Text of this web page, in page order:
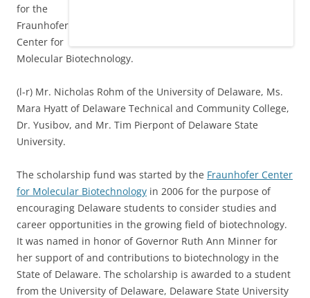
for the
Fraunhofer
Center for
Molecular Biotechnology.
(l-r) Mr. Nicholas Rohm of the University of Delaware, Ms.
Mara Hyatt of Delaware Technical and Community College,
Dr. Yusibov, and Mr. Tim Pierpont of Delaware State
University.
The scholarship fund was started by the Fraunhofer Center
for Molecular Biotechnology in 2006 for the purpose of
encouraging Delaware students to consider studies and
career opportunities in the growing field of biotechnology.
It was named in honor of Governor Ruth Ann Minner for
her support of and contributions to biotechnology in the
State of Delaware. The scholarship is awarded to a student
from the University of Delaware, Delaware State University